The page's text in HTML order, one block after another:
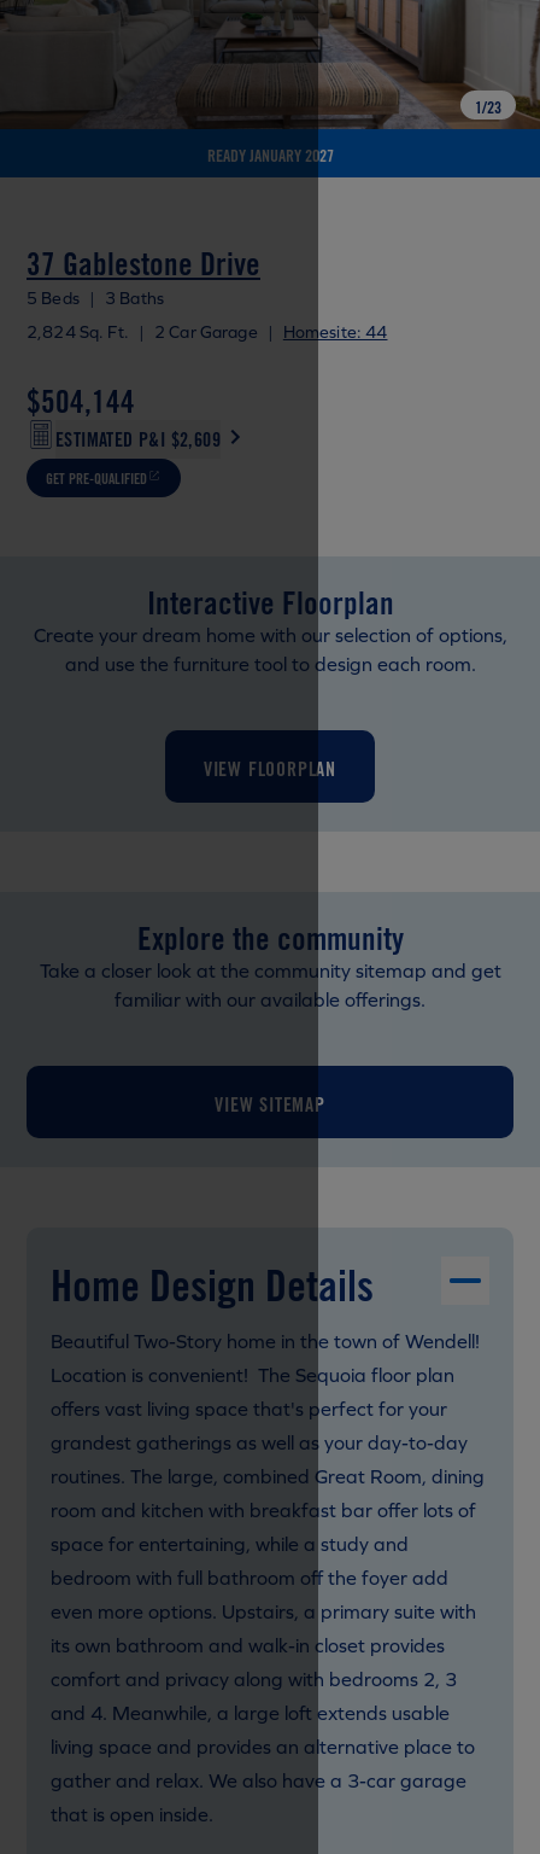
READY JANUARY 2027
1/23
37 Gablestone Drive
5 Beds |
3 Baths
2,824 Sq. Ft.
| 2 Car Garage | Homesite: 44
$504,144
ESTIMATED P&I $2,609
GET PRE-QUALIFIED
Interactive Floorplan
Create your dream home with our selection of options,
and use the furniture tool to design each room.
VIEW FLOORPLAN
Explore the community
Take a closer look at the community sitemap and get
familiar with our available offerings.
VIEW SITEMAP
Home Design Details
Beautiful Two-Story home in the town of Wendell!
Location is convenient! The Sequoia floor plan
offers vast living space that's perfect for your
grandest gatherings as well as your day-to-day
routines. The large, combined Great Room, dining
room and kitchen with breakfast bar offer lots of
space for entertaining, while a study and
bedroom with full bathroom off the foyer add
even more options. Upstairs, a primary suite with
its own bathroom and walk-in closet provides
comfort and privacy along with bedrooms 2, 3
and 4. Meanwhile, a large loft extends usable
living space and provides an alternative place to
gather and relax. We also have a 3-car garage
that is open inside.